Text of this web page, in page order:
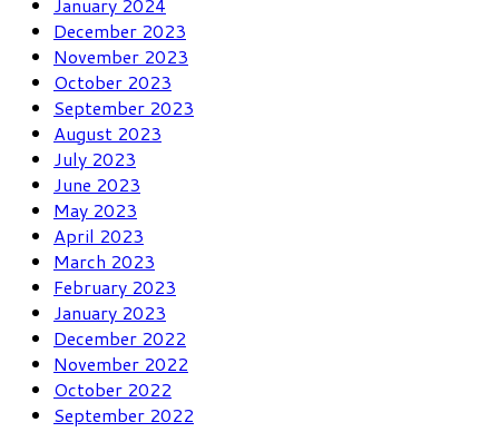
December 2023
November 2023
October 2023
September 2023
August 2023
July 2023
June 2023
May 2023
April 2023
March 2023
February 2023
January 2023
December 2022
November 2022
October 2022
September 2022